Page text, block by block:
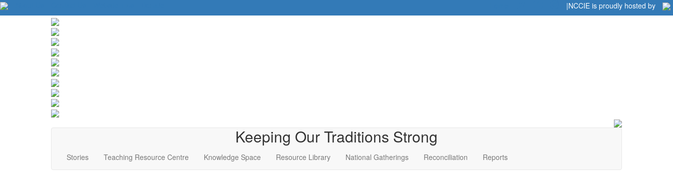
|NCCIE is proudly hosted by
Keeping Our Traditions Strong
Stories Teaching Resource Centre Knowledge Space Resource Library National Gatherings Reconciliation Reports